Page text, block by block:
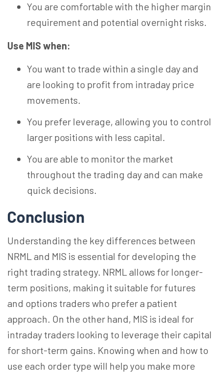
You are comfortable with the higher margin
requirement and potential overnight risks.
Use MIS when:
You want to trade within a single day and
are looking to profit from intraday price
movements.
You prefer leverage, allowing you to control
larger positions with less capital.
You are able to monitor the market
throughout the trading day and can make
quick decisions.
Conclusion
Understanding the key differences between
NRML and MIS is essential for developing the
right trading strategy. NRML allows for longer-
term positions, making it suitable for futures
and options traders who prefer a patient
approach. On the other hand, MIS is ideal for
intraday traders looking to leverage their capital
for short-term gains. Knowing when and how to
use each order type will help you make more